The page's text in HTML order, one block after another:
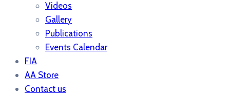
Videos
Gallery
Publications
Events Calendar
FIA
AA Store
Contact us